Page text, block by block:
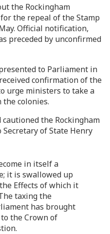
the Rockingham
the repeal of the Stamp
Official notification,
preceded by unconfirmed
to Parliament in
confirmation of the
urge ministers to take a
colonies.
cautioned the Rockingham
Secretary of State Henry
in itself a
it is swallowed up
Effects of which it
taxing the
has brought
the Crown of